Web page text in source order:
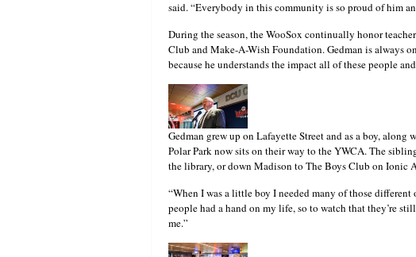
said. “Everybody in this community is so proud of him
During the season, the WooSox continually honor
Club and Make-A-Wish Foundation. Gedman is always
because he understands the impact all of these people
Gedman grew up on Lafayette Street and as a boy,
Polar Park now sits on their way to the YWCA. The
the library, or down Madison to The Boys Club on Ionic
“When I was a little boy I needed many of those
people had a hand on my life, so to watch that they’re
me.”